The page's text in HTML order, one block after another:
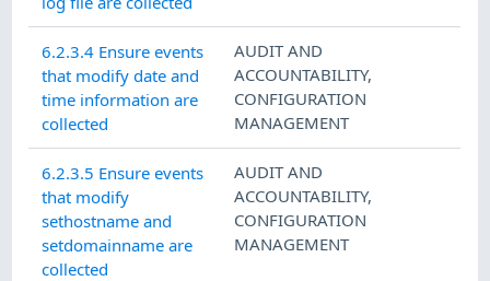
6.2.3.4 Ensure events
that modify date and
time information are
collected
AUDIT AND
ACCOUNTABILITY,
CONFIGURATION
MANAGEMENT
6.2.3.5 Ensure events
that modify
sethostname and
setdomainname are
collected
AUDIT AND
ACCOUNTABILITY,
CONFIGURATION
MANAGEMENT